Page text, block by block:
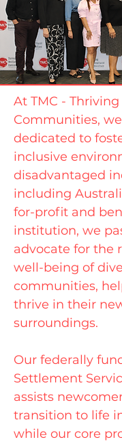
At TMC -
Communities,
dedicated to
inclusive
disadvantaged
including
for-profit and
institution, we
advocate for the
well-being of
communities,
thrive in their
surroundings.
Our federally
Settlement
assists
transition to life
while our core